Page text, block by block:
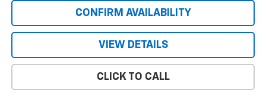
CONFIRM AVAILABILITY
VIEW DETAILS
CLICK TO CALL